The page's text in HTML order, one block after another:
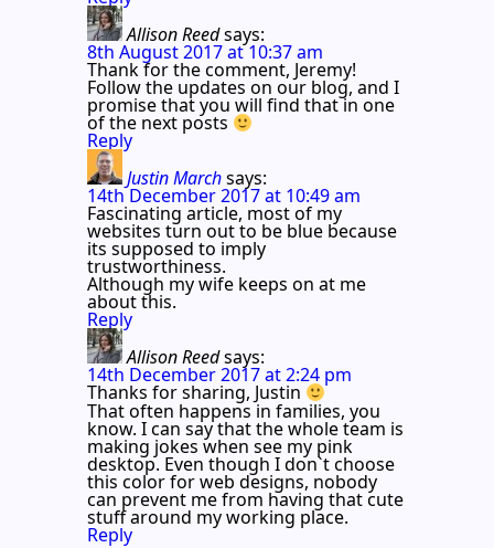
Allison Reedsays:
8th August 2017 at 10:37 am
Thank for the comment, Jeremy!
Follow the updates on our blog, and I
promise that you will find that in one
of the next posts
Reply
Justin Marchsays:
14th December 2017 at 10:49 am
Fascinating article, most of my
websites turn out to be blue because
its supposed to imply
trustworthiness.
Although my wife keeps on at me
about this.
Reply
Allison Reedsays:
14th December 2017 at 2:24 pm
Thanks for sharing, Justin
That often happens in families, you
know. I can say that the whole team is
making jokes when see my pink
desktop. Even though I don`t choose
this color for web designs, nobody
can prevent me from having that cute
stuff around my working place.
Reply